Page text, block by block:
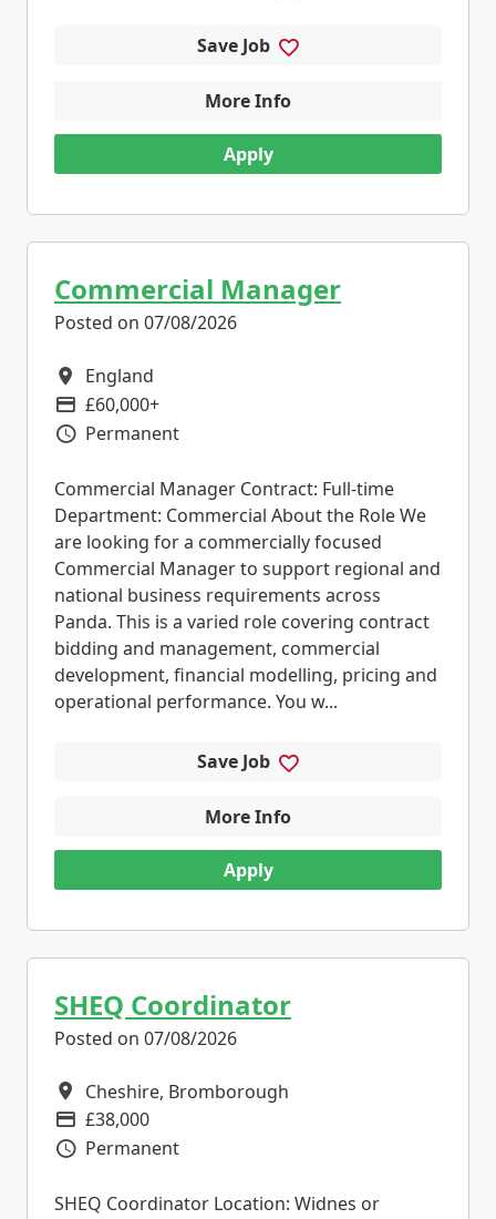
Save Job
More Info
Apply
Commercial Manager
Posted on 07/08/2026
All Locations
England
Advertising Salary
£60,000+
Vacancy Type
Permanent
Commercial Manager Contract: Full-time
Department: Commercial About the Role We
are looking for a commercially focused
Commercial Manager to support regional and
national business requirements across
Panda. This is a varied role covering contract
bidding and management, commercial
development, financial modelling, pricing and
operational performance. You w...
Save Job
More Info
Apply
SHEQ Coordinator
Posted on 07/08/2026
All Locations
Cheshire, Bromborough
Advertising Salary
£38,000
Vacancy Type
Permanent
SHEQ Coordinator Location: Widnes or